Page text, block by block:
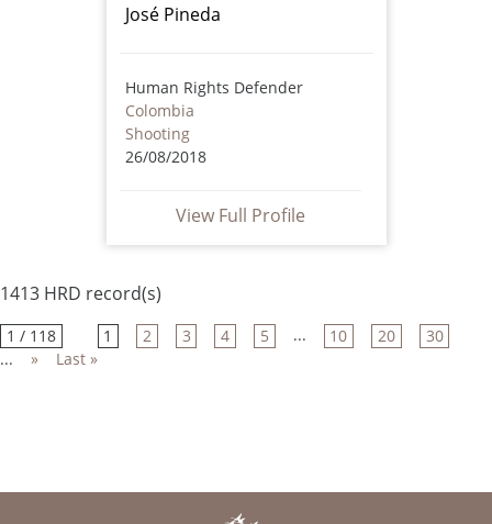
José Pineda
Human Rights Defender
Colombia
Shooting
26/08/2018
View Full Profile
1413 HRD record(s)
1 / 118 1 2 3 4 5 ... 10 20
30
...
» Last »